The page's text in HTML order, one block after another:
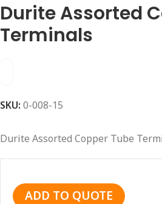
Durite Assorted
Terminals
SKU: 0-008-15
Durite Assorted Copper Tube
ADD TO QUOTE